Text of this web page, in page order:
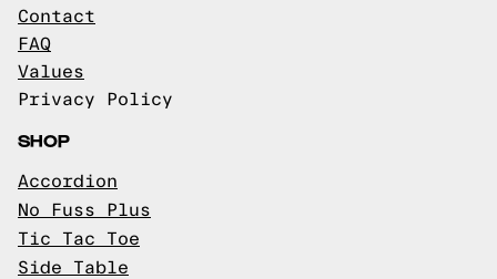
Contact
FAQ
Values
Privacy Policy
SHOP
Accordion
No Fuss Plus
Tic Tac Toe
Side Table